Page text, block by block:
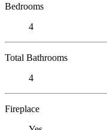
Bedrooms
4
Total Bathrooms
4
Fireplace